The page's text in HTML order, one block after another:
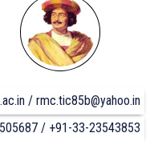
/ rmc.tic85b@yahoo.in
/ +91-33-23543853